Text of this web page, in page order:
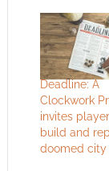
Deadline: A
Clockwork
invites
build and
doomed city